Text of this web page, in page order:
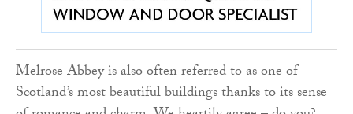
Melrose Abbey is also often referred to as one of
Scotland’s most beautiful buildings thanks to its sense